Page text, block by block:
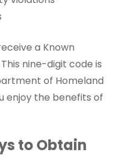
a Known
This nine-digit code is
of Homeland
enjoy the benefits of
to Obtain